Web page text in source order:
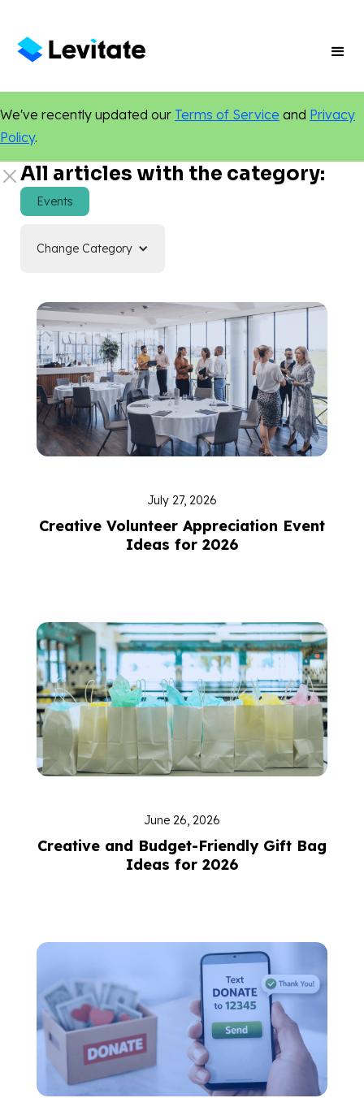
We've recently updated our Terms of Service and Privacy
Policy.
All articles with the category:
Events
Change Category
July 27, 2026
Creative Volunteer Appreciation Event
Ideas for 2026
June 26, 2026
Creative and Budget-Friendly Gift Bag
Ideas for 2026